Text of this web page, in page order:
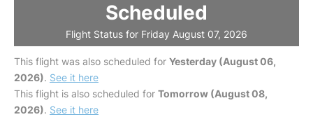
Scheduled
Flight Status for Friday August 07, 2026
This flight was also scheduled for Yesterday (August 06,
2026). See it here
This flight is also scheduled for Tomorrow (August 08,
2026). See it here